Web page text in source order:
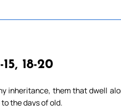
15, 18-20
inheritance, them that dwell
the days of old.